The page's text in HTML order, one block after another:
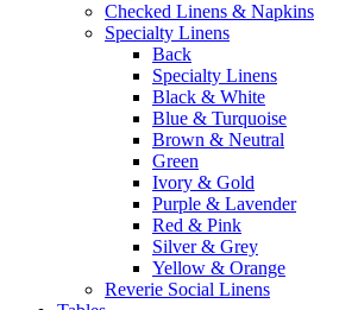
Checked Linens & Napkins
Specialty Linens
Back
Specialty Linens
Black & White
Blue & Turquoise
Brown & Neutral
Green
Ivory & Gold
Purple & Lavender
Red & Pink
Silver & Grey
Yellow & Orange
Reverie Social Linens